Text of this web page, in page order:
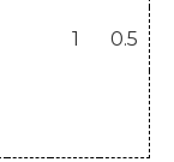
1 0.5